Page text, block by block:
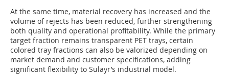
At the same time, material recovery has increased and the
volume of rejects has been reduced, further strengthening
both quality and operational profitability. While the primary
target fraction remains transparent PET trays, certain
colored tray fractions can also be valorized depending on
market demand and customer specifications, adding
significant flexibility to Sulayr’s industrial model.